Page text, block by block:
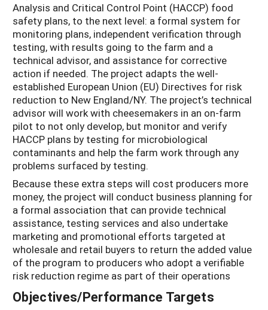
Analysis and Critical Control Point (HACCP) food
safety plans, to the next level: a formal system for
monitoring plans, independent verification through
testing, with results going to the farm and a
technical advisor, and assistance for corrective
action if needed. The project adapts the well-
established European Union (EU) Directives for risk
reduction to New England/NY. The project’s technical
advisor will work with cheesemakers in an on-farm
pilot to not only develop, but monitor and verify
HACCP plans by testing for microbiological
contaminants and help the farm work through any
problems surfaced by testing.
Because these extra steps will cost producers more
money, the project will conduct business planning for
a formal association that can provide technical
assistance, testing services and also undertake
marketing and promotional efforts targeted at
wholesale and retail buyers to return the added value
of the program to producers who adopt a verifiable
risk reduction regime as part of their operations
Objectives/Performance Targets